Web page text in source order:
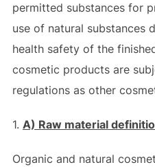
permitted substances for
use of natural substances
health safety of the
cosmetic products are
regulations as other
1. A) Raw material
Organic and natural